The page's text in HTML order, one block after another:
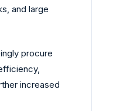
and large
procure
increased